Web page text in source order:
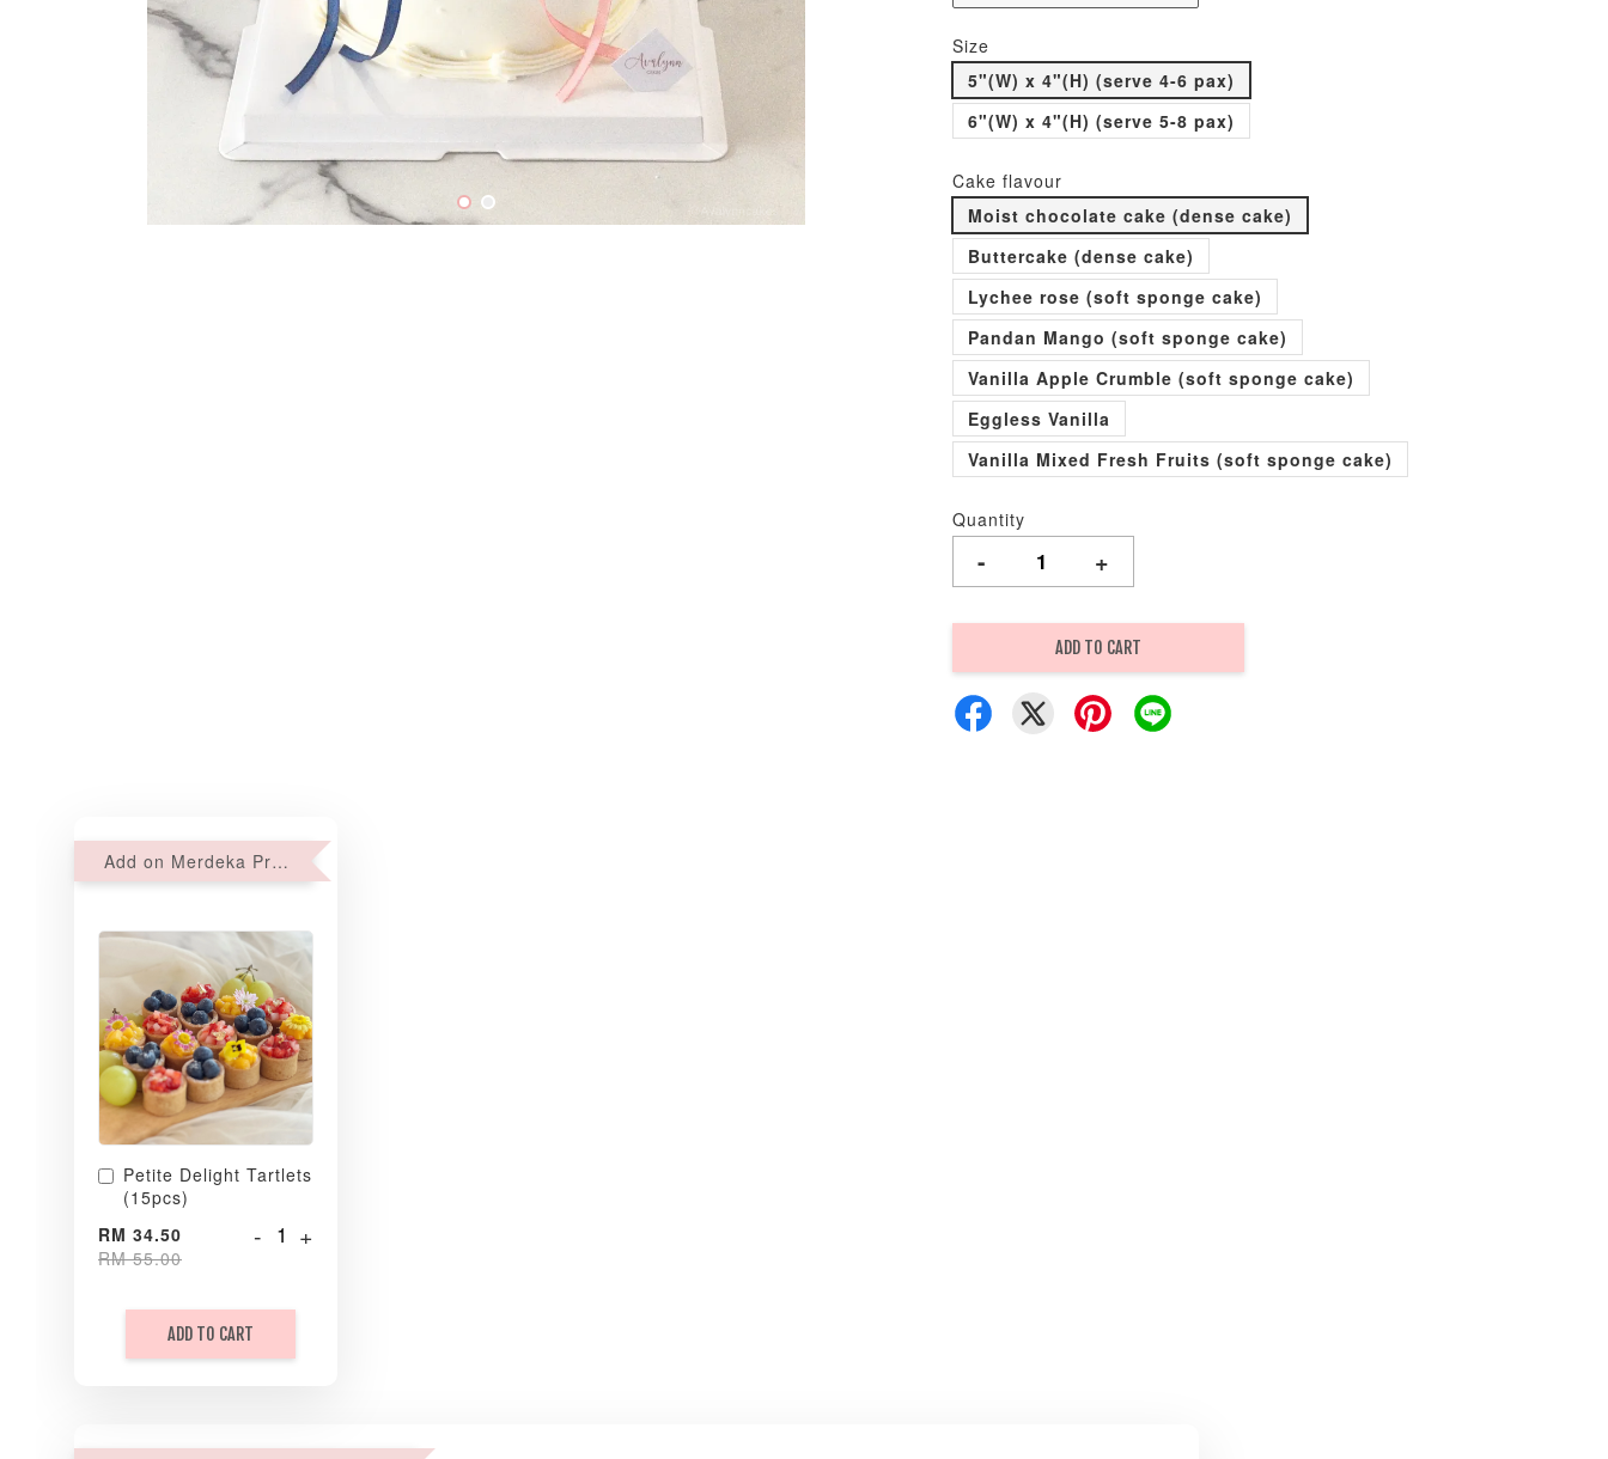
Size
5"(W) x 4"(H) (serve 4-6 pax)
6"(W) x 4"(H) (serve 5-8 pax)
Cake flavour
Moist chocolate cake (dense cake)
Buttercake (dense cake)
Lychee rose (soft sponge cake)
Pandan Mango (soft sponge cake)
Vanilla Apple Crumble (soft sponge cake)
Eggless Vanilla
Vanilla Mixed Fresh Fruits (soft sponge cake)
Quantity
- +
ADD TO CART
Add on Merdeka Promo : 2 sets of Mini tartlets for RM69 with Min RM68 purchase
Petite Delight Tartlets
(15pcs)
RM 34.50
RM 55.00
- +
ADD TO CART